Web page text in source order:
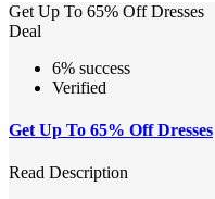
Get Up To 65% Off Dresses
Deal
6% success
Verified
Get Up To 65% Off Dresses
Read Description